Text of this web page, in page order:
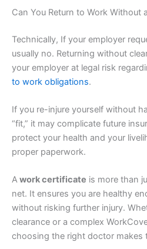
Can You Return to Work Without
Technically, If your employer
usually no. Returning without
your employer at legal risk
to work obligations.
If you re-injure yourself without
“fit,” it may complicate future
protect your health and your
proper paperwork.
Awork certificate is more than
net. It ensures you are healthy
without risking further injury.
clearance or a complex
choosing the right doctor makes